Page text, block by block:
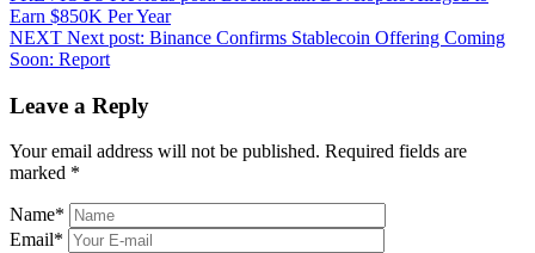
Earn $850K Per Year
NEXT Next post: Binance Confirms Stablecoin Offering Coming
Soon: Report
Leave a Reply
Your email address will not be published. Required fields are
marked *
Name*
Email*